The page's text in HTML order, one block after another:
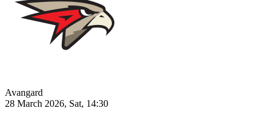
Avangard
28 March 2026, Sat, 14:30